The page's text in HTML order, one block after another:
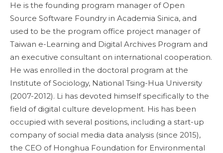
He is the founding program manager of Open
Source Software Foundry in Academia Sinica, and
used to be the program office project manager of
Taiwan e-Learning and Digital Archives Program and
an executive consultant on international cooperation.
He was enrolled in the doctoral program at the
Institute of Sociology, National Tsing-Hua University
(2007-2012). Li has devoted himself specifically to the
field of digital culture development. His has been
occupied with several positions, including a start-up
company of social media data analysis (since 2015),
the CEO of Honghua Foundation for Environmental